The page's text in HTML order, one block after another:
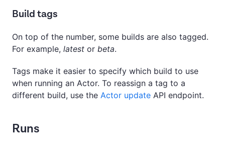
Build tags
On top of the number, some builds are also tagged.
For example, latest or beta.
Tags make it easier to specify which build to use
when running an Actor. To reassign a tag to a
different build, use the Actor update API endpoint.
Runs